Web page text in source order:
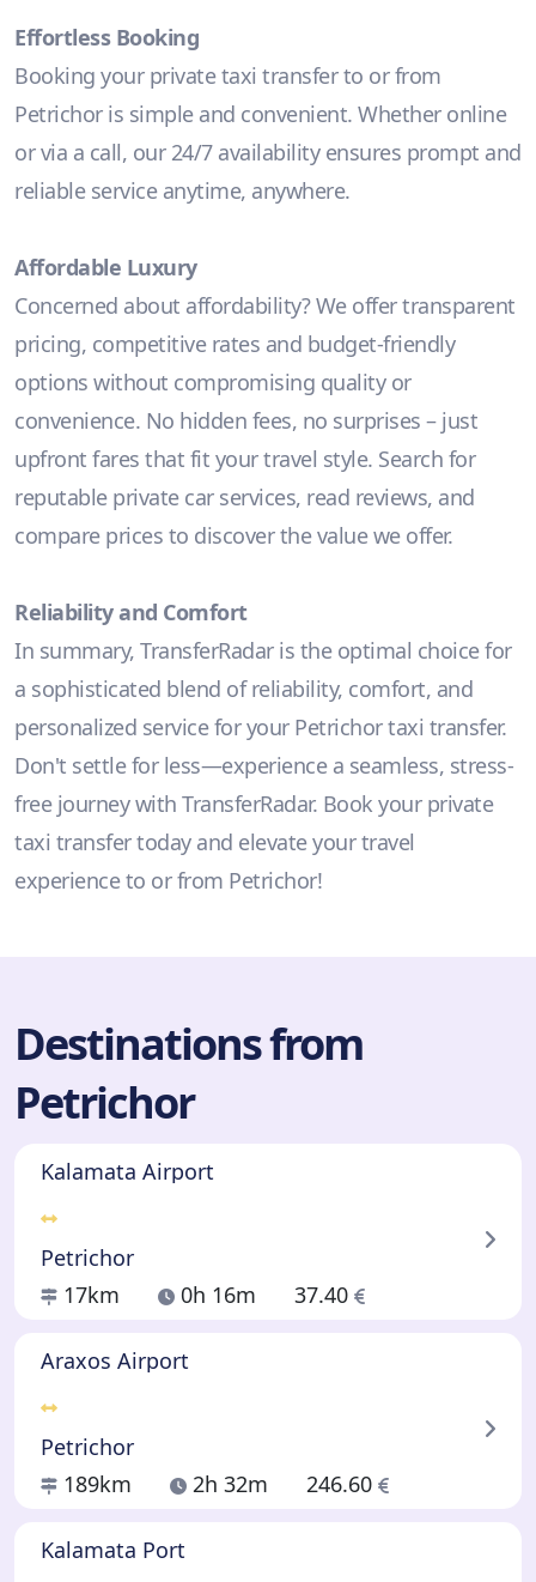
Effortless Booking
Booking your private taxi transfer to or from
Petrichor is simple and convenient. Whether online
or via a call, our 24/7 availability ensures prompt and
reliable service anytime, anywhere.
Affordable Luxury
Concerned about affordability? We offer transparent
pricing, competitive rates and budget-friendly
options without compromising quality or
convenience. No hidden fees, no surprises – just
upfront fares that fit your travel style. Search for
reputable private car services, read reviews, and
compare prices to discover the value we offer.
Reliability and Comfort
In summary, TransferRadar is the optimal choice for
a sophisticated blend of reliability, comfort, and
personalized service for your Petrichor taxi transfer.
Don't settle for less—experience a seamless, stress-
free journey with TransferRadar. Book your private
taxi transfer today and elevate your travel
experience to or from Petrichor!
Destinations from
Petrichor
Kalamata Airport
Petrichor
17km
0h 16m 37.40
Araxos Airport
Petrichor
189km
2h 32m 246.60
Kalamata Port